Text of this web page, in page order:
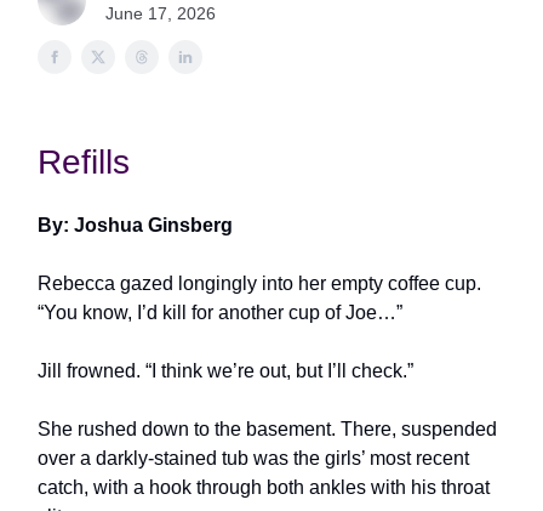
June 17, 2026
Refills
By: Joshua Ginsberg
Rebecca gazed longingly into her empty coffee cup.
“You know, I’d kill for another cup of Joe…”
Jill frowned. “I think we’re out, but I’ll check.”
She rushed down to the basement. There, suspended
over a darkly-stained tub was the girls’ most recent
catch, with a hook through both ankles with his throat